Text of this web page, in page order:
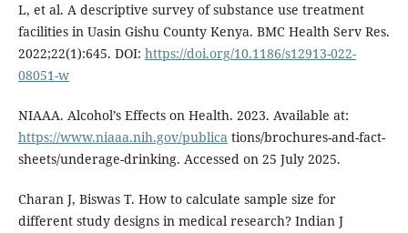
L, et al. A descriptive survey of substance use treatment
facilities in Uasin Gishu County Kenya. BMC Health Serv Res.
2022;22(1):645. DOI: https://doi.org/10.1186/s12913-022-
08051-w
NIAAA. Alcohol’s Effects on Health. 2023. Available at:
https://www.niaaa.nih.gov/publications/brochures-and-fact-
sheets/underage-drinking. Accessed on 25 July 2025.
Charan J, Biswas T. How to calculate sample size for
different study designs in medical research? Indian J